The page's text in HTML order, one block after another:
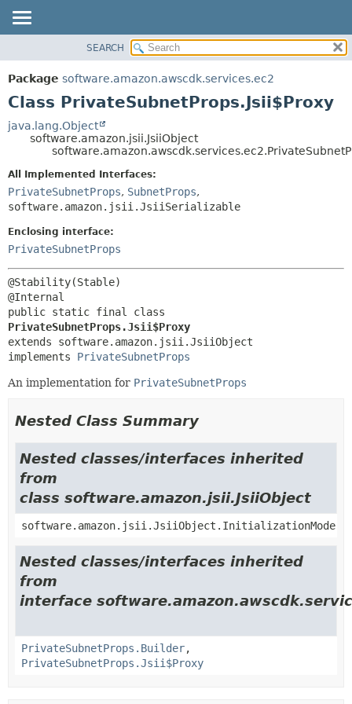
PACKAGE
CLASS
TREE
HELP
SUMMARY:
NESTED
CONSTR
CONSTR
SEARCH
Package software.amazon.awscdk.services.ec2
Class PrivateSubnetProps.Jsii$Proxy
java.lang.Object
software.amazon.jsii.JsiiObject
All Implemented Interfaces:
PrivateSubnetProps, SubnetProps,
software.amazon.jsii.JsiiSerializable
Enclosing interface:
PrivateSubnetProps
@Stability(Stable)
PrivateSubnetProps.Jsii$Proxy
extends software.amazon.jsii.JsiiObject
implements PrivateSubnetProps
An implementation for PrivateSubnetProps
Nested Class Summary
Nested classes/interfaces inherited
from
class software.amazon.jsii.JsiiObject
software.amazon.jsii.JsiiObject.InitializationMode
Nested classes/interfaces inherited
from
interface
PrivateSubnetProps.Builder,
PrivateSubnetProps.Jsii$Proxy